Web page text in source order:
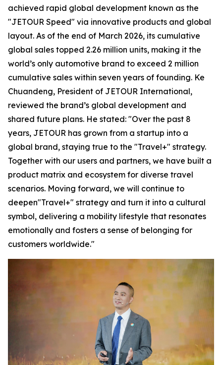
achieved rapid global development known as the
"JETOUR Speed" via innovative products and global
layout. As of the end of March 2026, its cumulative
global sales topped 2.26 million units, making it the
world’s only automotive brand to exceed 2 million
cumulative sales within seven years of founding. Ke
Chuandeng, President of JETOUR International,
reviewed the brand’s global development and
shared future plans. He stated: "Over the past 8
years, JETOUR has grown from a startup into a
global brand, staying true to the "Travel+" strategy.
Together with our users and partners, we have built a
product matrix and ecosystem for diverse travel
scenarios. Moving forward, we will continue to
deepen"Travel+" strategy and turn it into a cultural
symbol, delivering a mobility lifestyle that resonates
emotionally and fosters a sense of belonging for
customers worldwide."